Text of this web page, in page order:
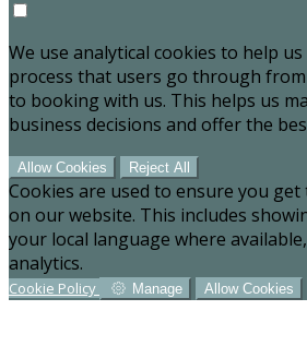
We use analytical cookies to help
process that users go through
to booking with us. This helps us
business decisions and offer the
Allow Cookies Reject All
Cookies are used to ensure you
on our website. This includes
your local language where
analytics.
Cookie Policy Manage Allow Cookies